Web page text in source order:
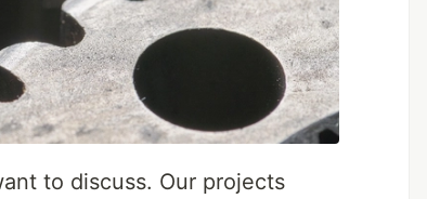
to discuss. Our projects